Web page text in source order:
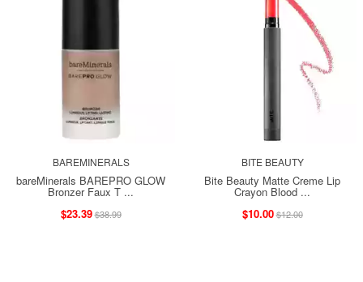
BAREMINERALS
bareMinerals BAREPRO GLOW
Bronzer Faux T ...
$23.39$38.99
BITE BEAUTY
Bite Beauty Matte Creme Lip
Crayon Blood ...
$10.00$12.00